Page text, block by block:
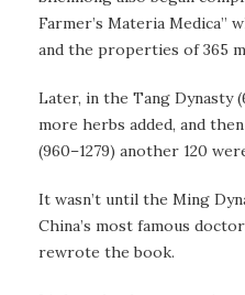
Farmer’s Materia Medica”
and the properties of 365
Later, in the Tang Dynasty
more herbs added, and
(960–1279) another 120
It wasn’t until the Ming
China’s most famous
rewrote the book.